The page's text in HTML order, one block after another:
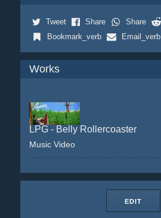
Tweet Share Share
Bookmark_verb
Email_verb
Works
LPG - Belly Rollercoaster
Music Video
EDIT